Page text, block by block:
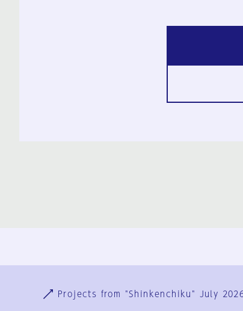
Projects from "Shinkenchiku" July